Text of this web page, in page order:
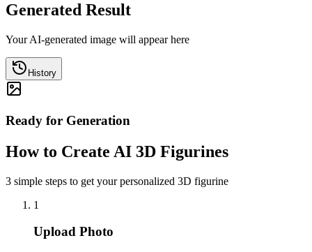
Generated Result
Your AI-generated image will appear here
History
Ready for Generation
How to Create AI 3D Figurines
3 simple steps to get your personalized 3D figurine
1
Upload Photo